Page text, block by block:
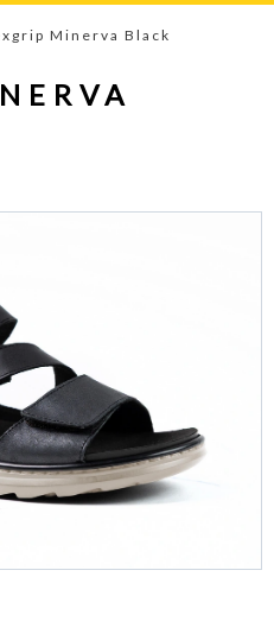
Minerva Black